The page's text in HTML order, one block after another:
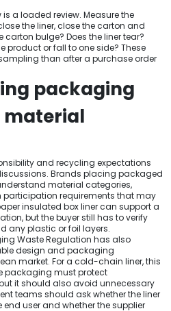
a loaded review. Measure the
the liner, close the carton and
carton bulge? Does the liner tear?
product or fall to one side? These
than after a purchase order
packaging
material
and recycling expectations
Brands placing packaged
material categories,
requirements that may
insulated box liner can support a
but the buyer still has to verify
any plastic or foil layers.
Waste Regulation has also
design and packaging
market. For a cold-chain liner, this
packaging must protect
it should also avoid unnecessary
teams should ask whether the liner
user and whether the supplier